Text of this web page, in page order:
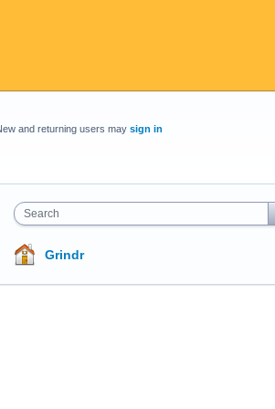
and returning users may sign in
Search
Grindr